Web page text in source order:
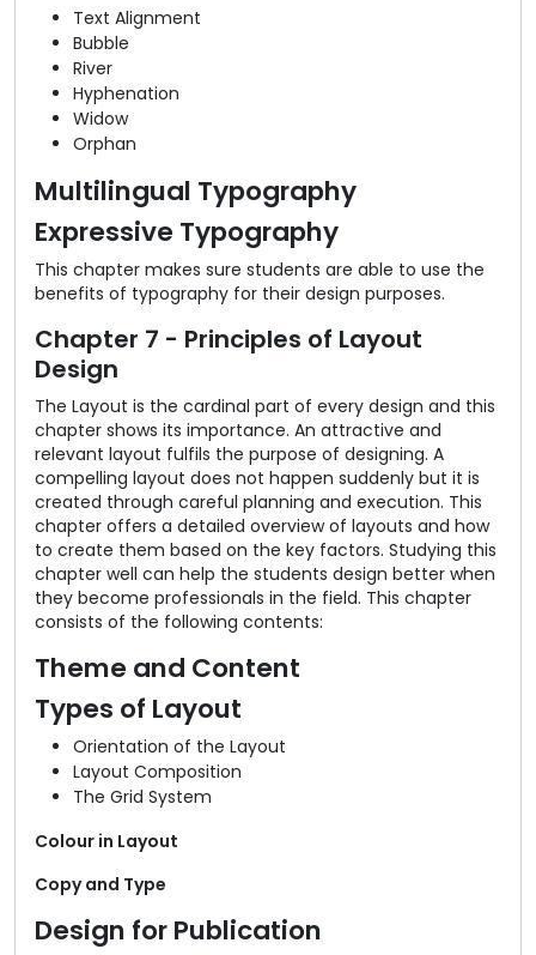
Text Alignment
Bubble
River
Hyphenation
Widow
Orphan
Multilingual Typography
Expressive Typography
This chapter makes sure students are able to use the
benefits of typography for their design purposes.
Chapter 7 - Principles of Layout
Design
The Layout is the cardinal part of every design and this
chapter shows its importance. An attractive and
relevant layout fulfils the purpose of designing. A
compelling layout does not happen suddenly but it is
created through careful planning and execution. This
chapter offers a detailed overview of layouts and how
to create them based on the key factors. Studying this
chapter well can help the students design better when
they become professionals in the field. This chapter
consists of the following contents:
Theme and Content
Types of Layout
Orientation of the Layout
Layout Composition
The Grid System
Colour in Layout
Copy and Type
Design for Publication